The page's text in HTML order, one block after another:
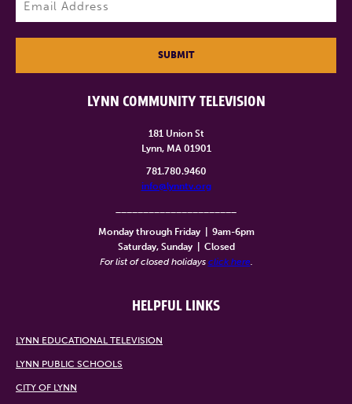
LYNN COMMUNITY TELEVISION
181 Union St
Lynn, MA 01901
781.780.9460
info@lynntv.org
Monday through Friday
9am-6pm
Saturday, Sunday
Closed
For list of closed holidays click here
HELPFUL LINKS
LYNN EDUCATIONAL TELEVISION
LYNN PUBLIC SCHOOLS
CITY OF LYNN
SUBMIT